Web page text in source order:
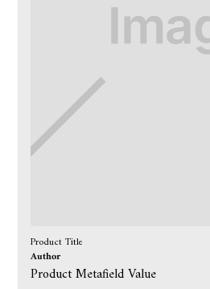
Product Title
Author
Product Metafield Value